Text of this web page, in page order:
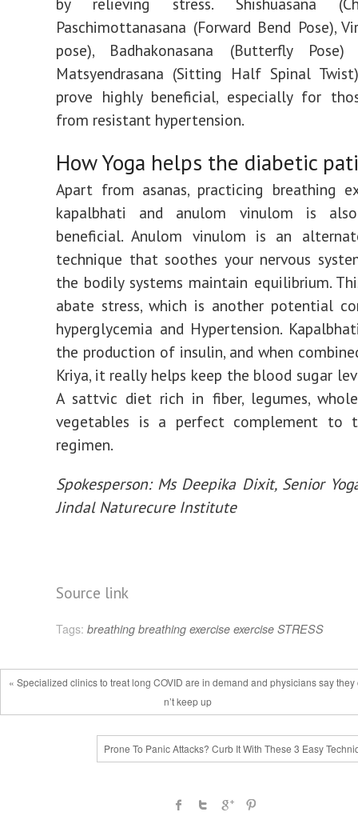
Paschimottanasana (Forward Bend Pose),
pose), Badhakonasana (Butterfly
Matsyendrasana (Sitting Half Spinal
prove highly beneficial, especially for
from resistant hypertension.
How Yoga helps the diabetic
Apart from asanas, practicing breathing
kapalbhati and anulom vinulom is
beneficial. Anulom vinulom is an
technique that soothes your nervous
the bodily systems maintain equilibrium.
abate stress, which is another potential
hyperglycemia and Hypertension.
the production of insulin, and when
Kriya, it really helps keep the blood sugar
A sattvic diet rich in fiber, legumes,
vegetables is a perfect complement to
regimen.
Spokesperson: Ms Deepika Dixit, Senior
Jindal Naturecure Institute
Source link
Tags: breathing breathing exercise exercise STRESS
« Specialized clinics to treat long COVID are in demand and physicians say they
n’t keep up
Prone To Panic Attacks? Curb It With These 3 Easy